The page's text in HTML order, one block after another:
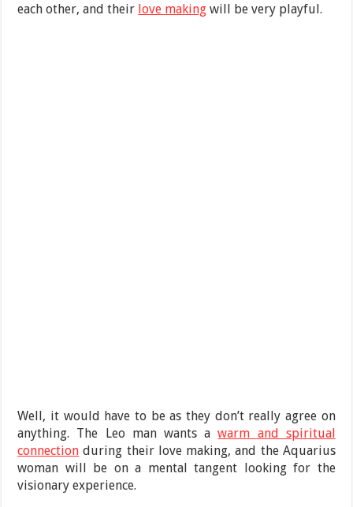
each other, and their love making will be very playful.
Well, it would have to be as they don’t really agree on
anything. The Leo man wants awarm and spiritual
connection during their love making, and the Aquarius
woman will be on a mental tangent looking for the
visionary experience.